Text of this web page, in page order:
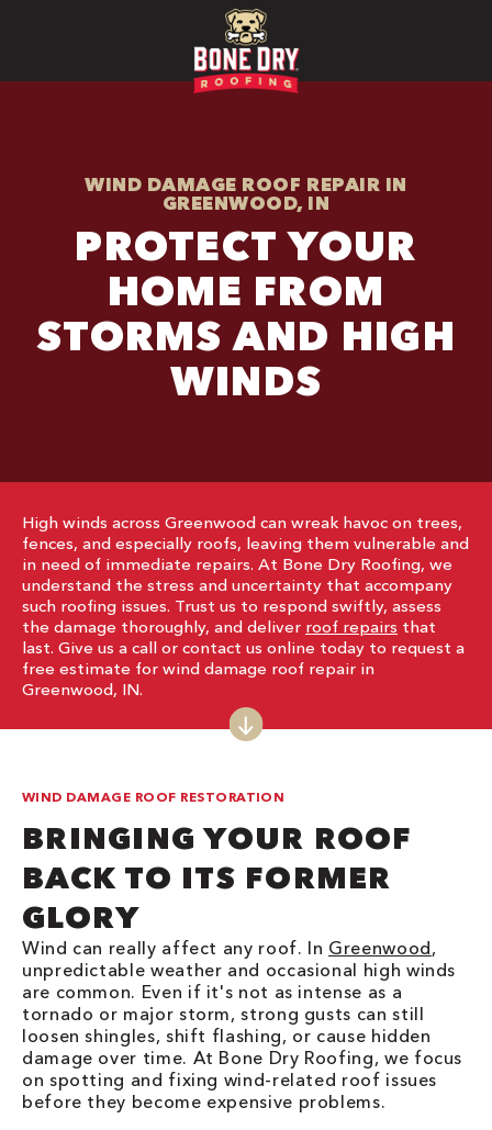
WIND DAMAGE ROOF REPAIR IN
GREENWOOD, IN
PROTECT YOUR
HOME FROM
STORMS AND HIGH
WINDS
High winds across Greenwood can wreak havoc on trees,
fences, and especially roofs, leaving them vulnerable and
in need of immediate repairs. At Bone Dry Roofing, we
understand the stress and uncertainty that accompany
such roofing issues. Trust us to respond swiftly, assess
the damage thoroughly, and deliver roof repairs that
last. Give us a call or contact us online today to request a
free estimate for wind damage roof repair in
Greenwood, IN.
WIND DAMAGE ROOF RESTORATION
BRINGING YOUR ROOF
BACK TO ITS FORMER
GLORY
Wind can really affect any roof. In Greenwood,
unpredictable weather and occasional high winds
are common. Even if it's not as intense as a
tornado or major storm, strong gusts can still
loosen shingles, shift flashing, or cause hidden
damage over time. At Bone Dry Roofing, we focus
on spotting and fixing wind-related roof issues
before they become expensive problems.